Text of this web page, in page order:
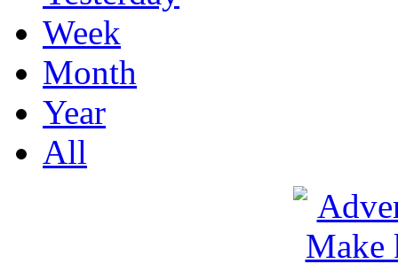
Week
Month
Year
All